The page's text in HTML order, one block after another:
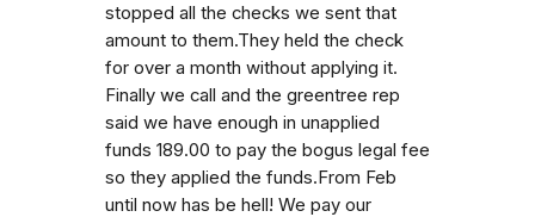
stopped all the checks we sent that
amount to them.They held the check
for over a month without applying it.
Finally we call and the greentree rep
said we have enough in unapplied
funds 189.00 to pay the bogus legal fee
so they applied the funds.From Feb
until now has be hell! We pay our